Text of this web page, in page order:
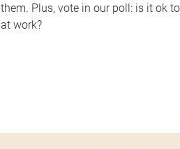
them. Plus, vote in our poll: is it ok
at work?